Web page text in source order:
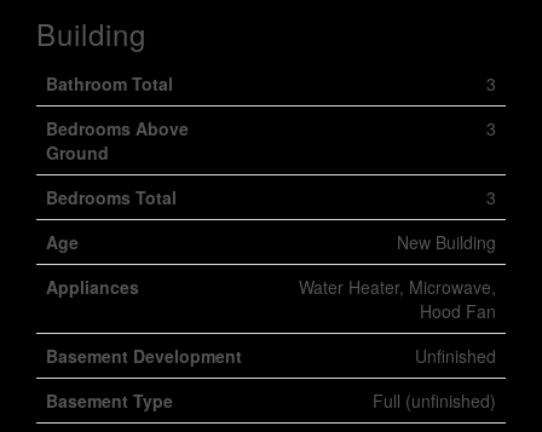
Building
Bathroom Total
3
Bedrooms Above
Ground
3
Bedrooms Total
3
Age
New Building
Appliances
Water Heater, Microwave,
Hood Fan
Basement Development
Unfinished
Basement Type
Full (unfinished)